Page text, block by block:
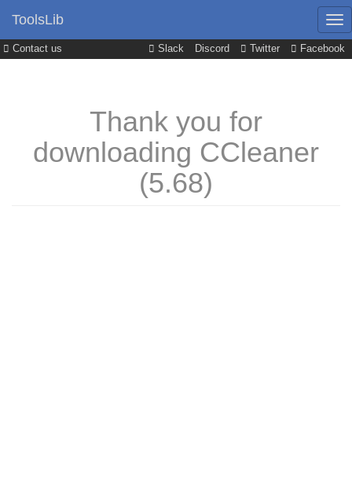
Contact us Slack Discord Twitter Facebook
ToolsLib
Thank you for
downloading CCleaner
(5.68)